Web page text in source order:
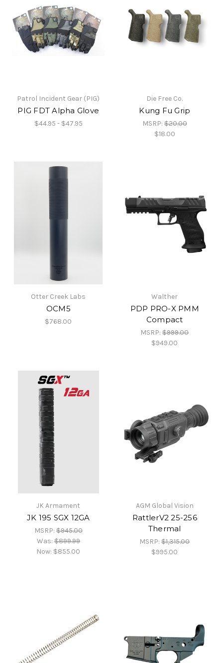
Patrol Incident Gear (PIG)
PIG FDT Alpha Glove
$44.95 - $47.95
Die Free Co.
Kung Fu Grip
MSRP:$20.00
$18.00
Otter Creek Labs
OCM5
$768.00
Walther
PDP PRO-X PMM
Compact
MSRP:$999.00
$949.00
JK Armament
JK 195 SGX 12GA
MSRP:$945.00
Was:$899.99
Now: $855.00
AGM Global Vision
RattlerV2 25-256
Thermal
MSRP:$1,315.00
$995.00